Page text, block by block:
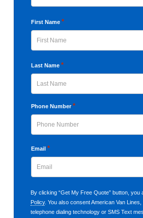
Code
First Name *
Last Name *
Last
Phone Number *
Email *
By clicking “Get My Free Quote” button, you
Policy. You also consent American Van
telephone dialing technology or SMS Text